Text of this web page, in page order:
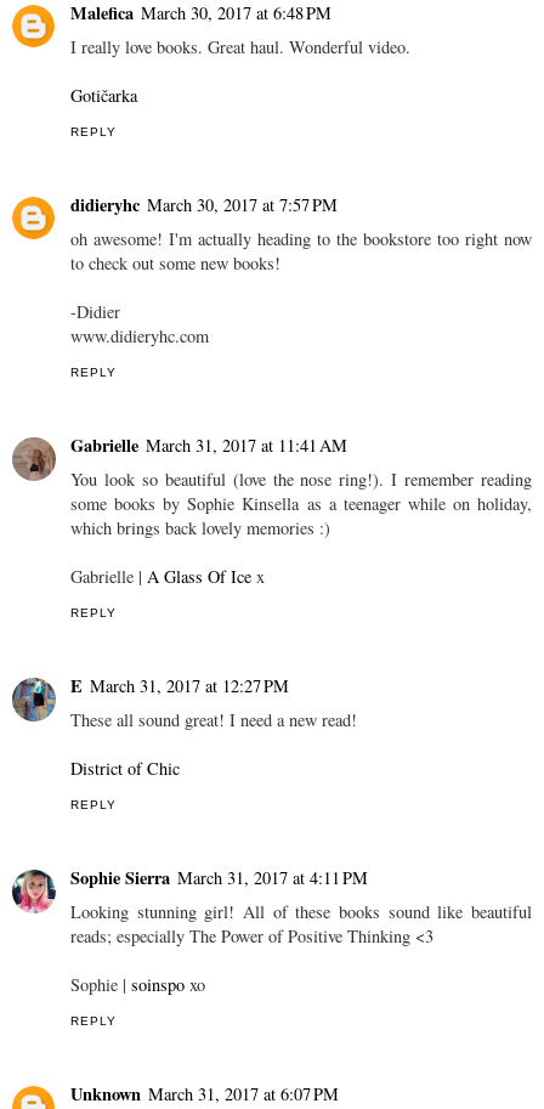
Malefica March 30, 2017 at 6:48 PM
I really love books. Great haul. Wonderful video.
Gotičarka
REPLY
didieryhc March 30, 2017 at 7:57 PM
oh awesome! I'm actually heading to the bookstore too right now
to check out some new books!
-Didier
www.didieryhc.com
REPLY
Gabrielle March 31, 2017 at 11:41 AM
You look so beautiful (love the nose ring!). I remember reading
some books by Sophie Kinsella as a teenager while on holiday,
which brings back lovely memories :)
Gabrielle | A Glass Of Ice x
REPLY
E March 31, 2017 at 12:27 PM
These all sound great! I need a new read!
District of Chic
REPLY
Sophie Sierra March 31, 2017 at 4:11 PM
Looking stunning girl! All of these books sound like beautiful
reads; especially The Power of Positive Thinking <3
Sophie | soinspo xo
REPLY
Unknown March 31, 2017 at 6:07 PM